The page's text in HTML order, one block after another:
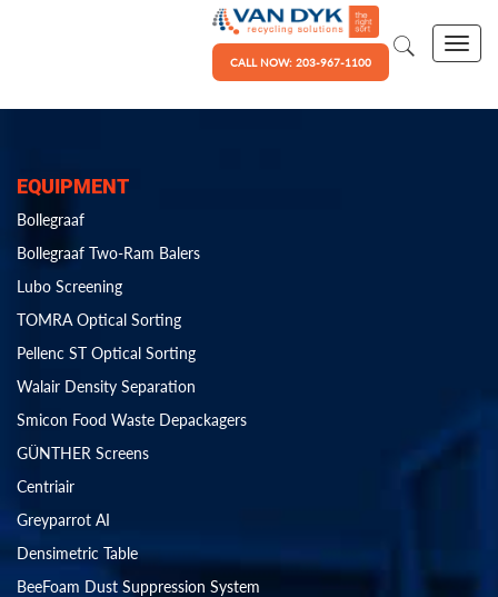
CALL NOW: 203-967-1100
EQUIPMENT
Bollegraaf
Bollegraaf Two-Ram Balers
Lubo Screening
TOMRA Optical Sorting
Pellenc ST Optical Sorting
Walair Density Separation
Smicon Food Waste Depackagers
GÜNTHER Screens
Centriair
Greyparrot AI
Densimetric Table
BeeFoam Dust Suppression System